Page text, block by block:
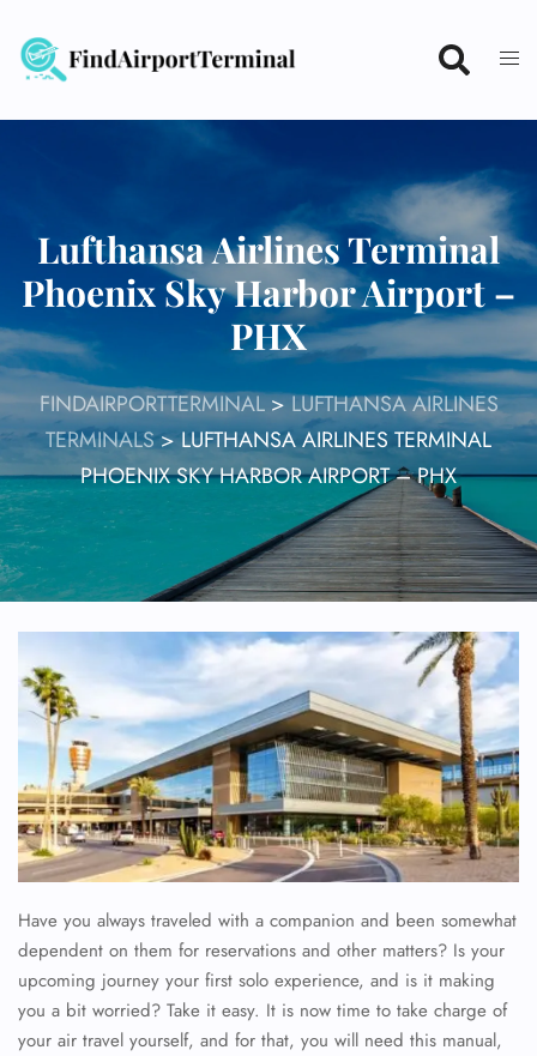
content
Lufthansa Airlines Terminal
Phoenix Sky Harbor Airport –
PHX
FINDAIRPORTTERMINAL>LUFTHANSA AIRLINES
TERMINALS>LUFTHANSA AIRLINES TERMINAL
PHOENIX SKY HARBOR AIRPORT – PHX
Have you always traveled with a companion and been somewhat
dependent on them for reservations and other matters? Is your
upcoming journey your first solo experience, and is it making
you a bit worried? Take it easy. It is now time to take charge of
your air travel yourself, and for that, you will need this manual,